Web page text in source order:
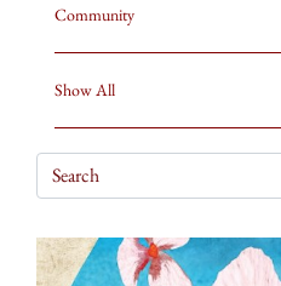
Community
Show All